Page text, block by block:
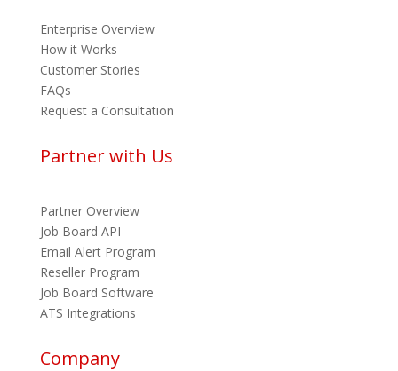
Enterprise Overview
How it Works
Customer Stories
FAQs
Request a Consultation
Partner with Us
Partner Overview
Job Board API
Email Alert Program
Reseller Program
Job Board Software
ATS Integrations
Company